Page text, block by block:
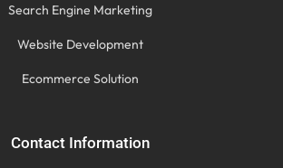
Search Engine Marketing
Website Development
Ecommerce Solution
Contact Information